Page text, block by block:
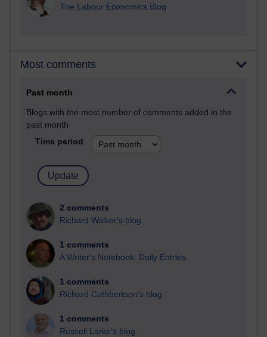
The Labour Economics Blog
Most comments
Past month
Blogs with the most number of comments added in the
past month
Time period
2 comments
Richard Walker's blog
1 comments
A Writer's Notebook: Daily Entries.
1 comments
Richard Cuthbertson's blog
1 comments
Russell Larke's blog